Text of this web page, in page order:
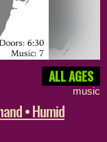
ALL AGES
music
• Humid